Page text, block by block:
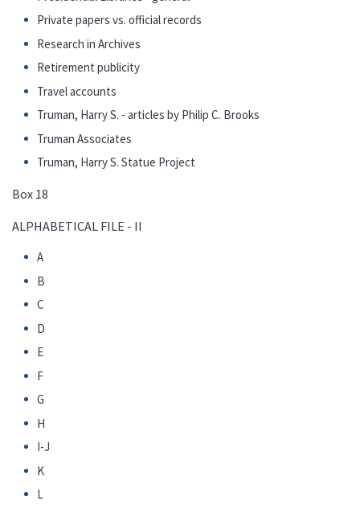
Private papers vs. official records
Research in Archives
Retirement publicity
Travel accounts
Truman, Harry S. - articles by Philip C. Brooks
Truman Associates
Truman, Harry S. Statue Project
Box 18
ALPHABETICAL FILE - II
A
B
C
D
E
F
G
H
I-J
K
L